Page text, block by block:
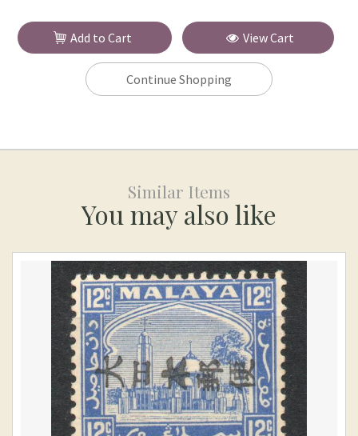
Add to Cart View Cart
Continue Shopping
Similar Items
You may also like